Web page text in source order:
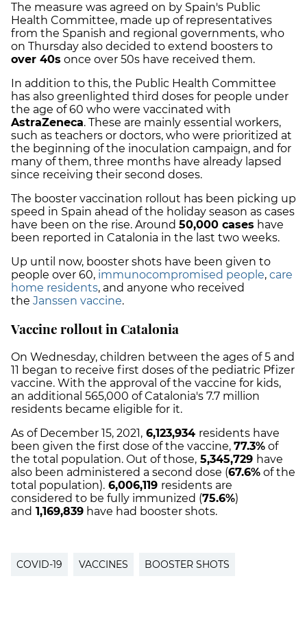
The measure was agreed on by Spain's Public
Health Committee, made up of representatives
from the Spanish and regional governments, who
on Thursday also decided to extend boosters to
over 40s once over 50s have received them.
In addition to this, the Public Health Committee
has also greenlighted third doses for people under
the age of 60 who were vaccinated with
AstraZeneca. These are mainly essential workers,
such as teachers or doctors, who were prioritized at
the beginning of the inoculation campaign, and for
many of them, three months have already lapsed
since receiving their second doses.
The booster vaccination rollout has been picking up
speed in Spain ahead of the holiday season as cases
have been on the rise. Around 50,000 cases have
been reported in Catalonia in the last two weeks.
Up until now, booster shots have been given to
people over 60, immunocompromised people, care
home residents, and anyone who received
the Janssen vaccine.
Vaccine rollout in Catalonia
On Wednesday, children between the ages of 5 and
11 began to receive first doses of the pediatric Pfizer
vaccine. With the approval of the vaccine for kids,
an additional 565,000 of Catalonia's 7.7 million
residents became eligible for it.
As of December 15, 2021, 6,123,934 residents have
been given the first dose of the vaccine, 77.3% of
the total population. Out of those, 5,345,729 have
also been administered a second dose (67.6% of the
total population). 6,006,119 residents are
considered to be fully immunized (75.6%)
and 1,169,839 have had booster shots.
COVID-19 VACCINES BOOSTER SHOTS